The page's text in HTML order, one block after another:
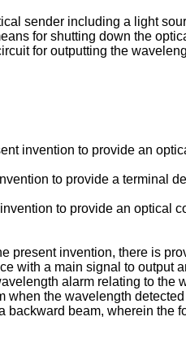
sender including a light
for shutting down the
for outputting the
invention to provide an
to provide a terminal
to provide an
present invention, there is
with a main signal to
alarm relating to
when the wavelength
backward beam, wherein